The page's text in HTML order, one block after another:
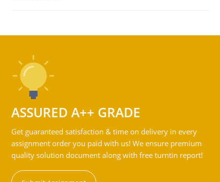
ASSURED A++ GRADE
Get guaranteed satisfaction & time on delivery in every
assignment order you paid with us! We ensure premium
quality solution document along with free turntin report!